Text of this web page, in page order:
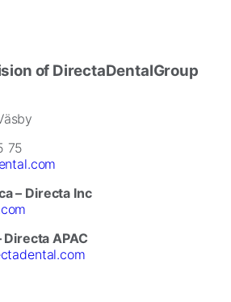
of DirectaDentalGroup
75
– Directa Inc
APAC